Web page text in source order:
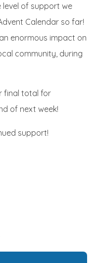
level of support we
Calendar so far!
enormous impact on
community, during
final total for
of next week!
support!